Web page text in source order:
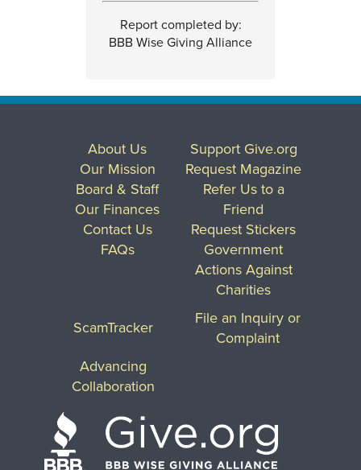
Report completed by:
BBB Wise Giving Alliance
About Us
Our Mission
Board & Staff
Our Finances
Contact Us
FAQs
Support Give.org
Request Magazine
Refer Us to a
Friend
Request Stickers
Government
Actions Against
Charities
ScamTracker
File an Inquiry or
Complaint
Advancing
Collaboration